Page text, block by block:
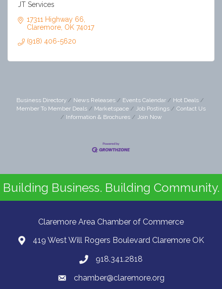
JT Services
17311 Highway 66
Claremore OK 74017
(918) 406-5620
Business Directory News Releases Events Calendar
Hot Deals
Member To Member Deals
Marketspace Job Postings
Contact Us
Information & Brochures
Join Now
Building Business. Building Community.
Claremore Area Chamber of Commerce
419 West Will Rogers Boulevard Claremore OK
918.341.2818
chamber@claremore.org